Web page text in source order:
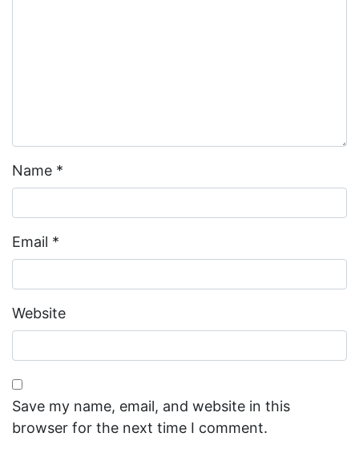
Name *
Email *
Website
Save my name, email, and website in this
browser for the next time I comment.